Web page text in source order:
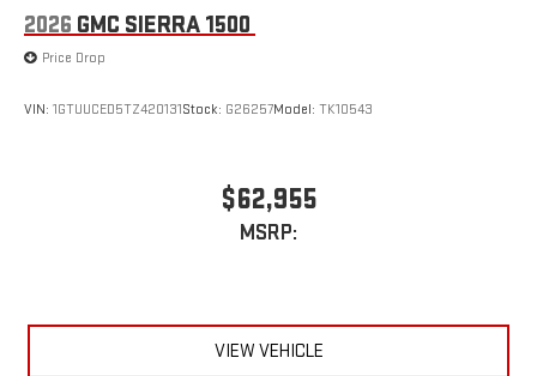
2026 GMC SIERRA 1500
Price Drop
VIN: 1GTUUCED5TZ420131Stock: G26257Model: TK10543
$62,955
MSRP:
VIEW VEHICLE